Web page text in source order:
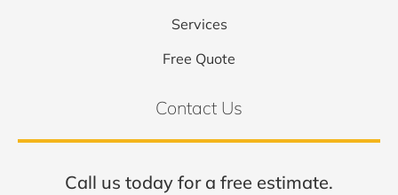
Services
Free Quote
Contact Us
Call us today for a free estimate.